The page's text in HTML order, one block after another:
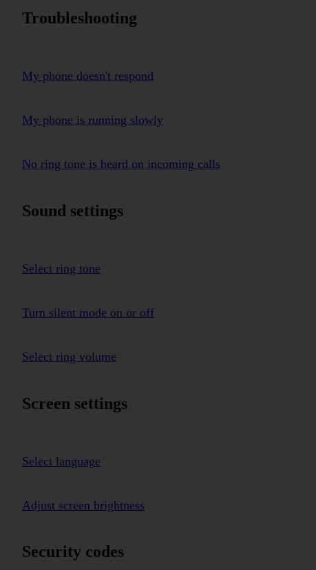
Troubleshooting
My phone doesn't respond
My phone is running slowly
No ring tone is heard on incoming calls
Sound settings
Select ring tone
Turn silent mode on or off
Select ring volume
Screen settings
Select language
Adjust screen brightness
Security codes